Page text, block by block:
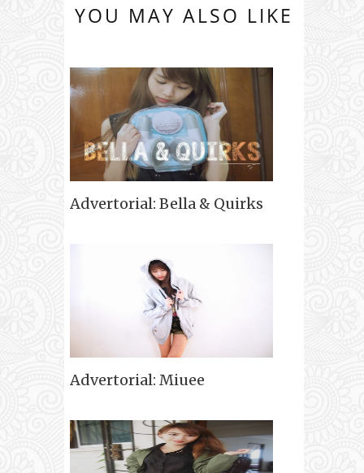
YOU MAY ALSO LIKE
Advertorial: Bella & Quirks
Advertorial: Miuee